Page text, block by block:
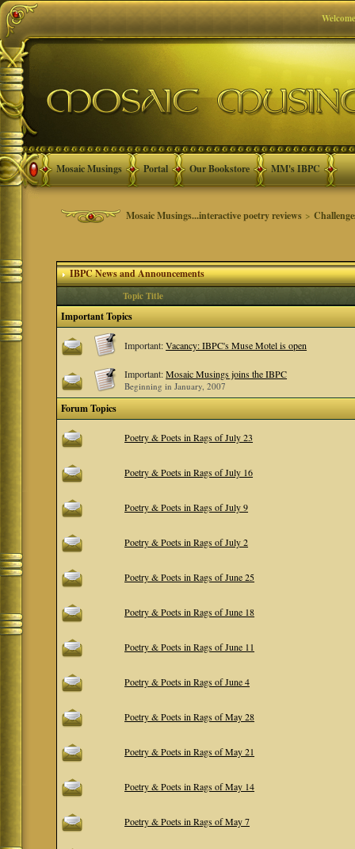
Mosaic Musings Portal Our Bookstore MM's IBPC
Mosaic Musings...interactive poetry reviews >
IBPC News and Announcements
Topic Title
Important Topics
Important:Vacancy: IBPC's Muse Motel is open
Important:Mosaic Musings joins the IBPC
Beginning in January, 2007
Forum Topics
Poetry & Poets in Rags of July 23
Poetry & Poets in Rags of July 16
Poetry & Poets in Rags of July 9
Poetry & Poets in Rags of July 2
Poetry & Poets in Rags of June 25
Poetry & Poets in Rags of June 18
Poetry & Poets in Rags of June 11
Poetry & Poets in Rags of June 4
Poetry & Poets in Rags of May 28
Poetry & Poets in Rags of May 21
Poetry & Poets in Rags of May 14
Poetry & Poets in Rags of May 7